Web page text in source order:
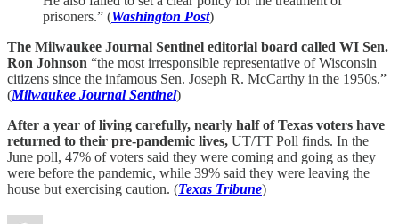
prisoners.” (Washington Post)
The Milwaukee Journal Sentinel editorial board called WI Sen.
Ron Johnson “the most irresponsible representative of Wisconsin
citizens since the infamous Sen. Joseph R. McCarthy in the 1950s.”
(Milwaukee Journal Sentinel)
After a year of living carefully, nearly half of Texas voters have
returned to their pre-pandemic lives, UT/TT Poll finds. In the
June poll, 47% of voters said they were coming and going as they
were before the pandemic, while 39% said they were leaving the
house but exercising caution. (Texas Tribune)